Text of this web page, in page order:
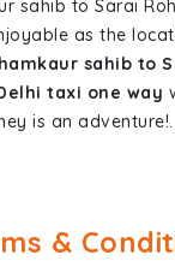
sahib to Sarai
as the
sahib to
taxi one way
is an adventure!.
&